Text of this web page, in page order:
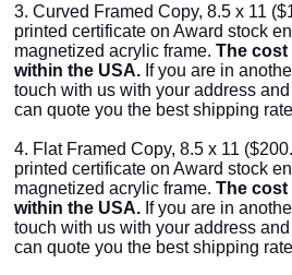
3. Curved Framed Copy, 8.5 x 11
printed certificate on Award stock
magnetized acrylic frame. The
within the USA. If you are in
touch with us with your address
can quote you the best shipping
4. Flat Framed Copy, 8.5 x 11
printed certificate on Award stock
magnetized acrylic frame. The
within the USA. If you are in
touch with us with your address
can quote you the best shipping